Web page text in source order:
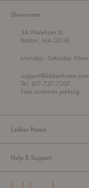
Showroom
38 Wareham St
Boston, MA 02118
Mondayt
r
o
u
g
- Saturday 10am
support@lekkerhome.com
Tel, 617-737-7307
Free customer parking.
Lekker Home
Help & Support